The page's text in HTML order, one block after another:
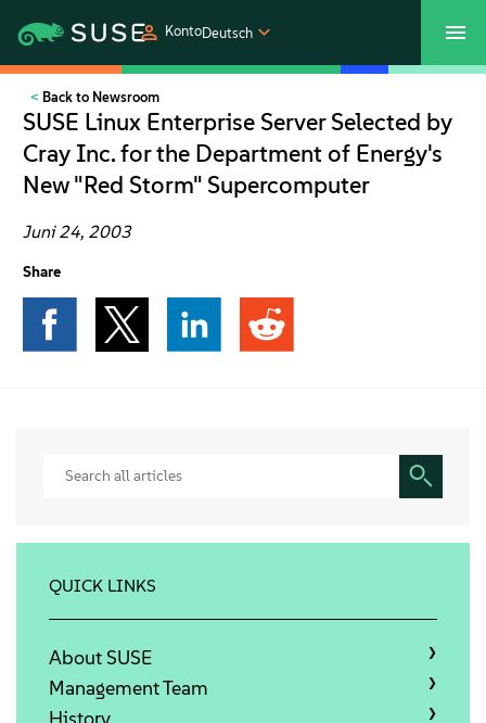
KontoDeutsch
SUSECON 2027
Produkte
Lösungen
Support und Services
Downloads
Back to Newsroom
SUSE Linux Enterprise Server Selected by
Cray Inc. for the Department of Energy's
New "Red Storm" Supercomputer
Juni 24, 2003
Share
QUICK LINKS
About SUSE
Management Team